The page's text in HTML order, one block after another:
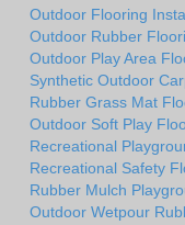
Outdoor Flooring
Outdoor Rubber
Outdoor Play Area
Synthetic Outdoor
Rubber Grass Mat
Outdoor Soft Play
Recreational
Recreational Safety
Rubber Mulch
Outdoor Wetpour